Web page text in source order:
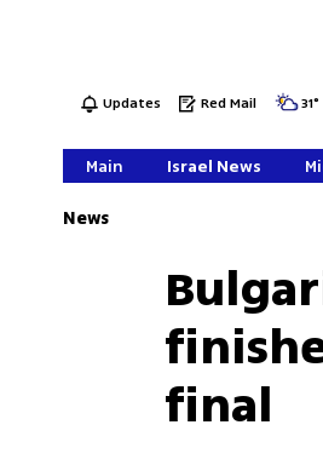
Updates Red Mail 31°
Main Israel News
News
final